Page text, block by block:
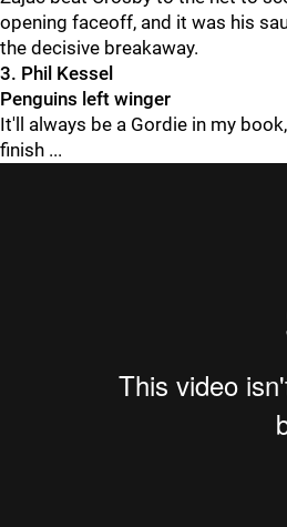
opening faceoff, and it was his
the decisive breakaway.
3. Phil Kessel
Penguins left winger
It'll always be a Gordie in my
finish ...